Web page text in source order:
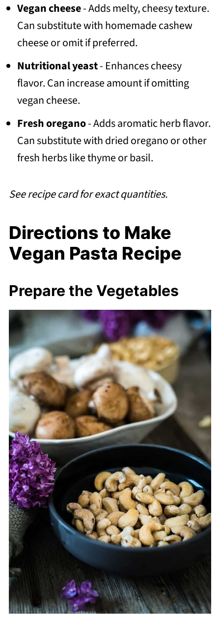
Vegan cheese- Adds melty, cheesy texture.
Can substitute with homemade cashew
cheese or omit if preferred.
Nutritional yeast- Enhances cheesy
flavor. Can increase amount if omitting
vegan cheese.
Fresh oregano- Adds aromatic herb flavor.
Can substitute with dried oregano or other
fresh herbs like thyme or basil.
See recipe card for exact quantities.
Directions to Make
Vegan Pasta Recipe
Prepare the Vegetables